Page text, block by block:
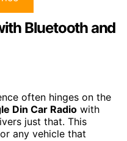
Bluetooth and
often hinges on the
Din Car Radio with
just that. This
any vehicle that